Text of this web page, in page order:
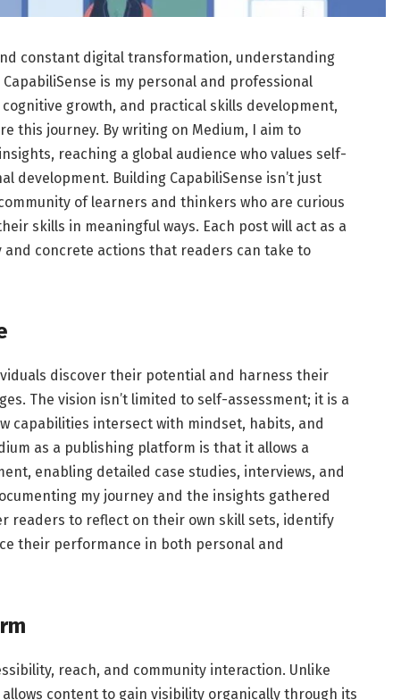
constant digital transformation, understanding
is my personal and professional
growth, and practical skills development,
this journey. By writing on Medium, I aim to
reaching a global audience who values self-
development. Building CapabiliSense isn’t just
of learners and thinkers who are curious
skills in meaningful ways. Each post will act as a
concrete actions that readers can take to
discover their potential and harness their
The vision isn’t limited to self-assessment; it is a
capabilities intersect with mindset, habits, and
as a publishing platform is that it allows a
enabling detailed case studies, interviews, and
my journey and the insights gathered
readers to reflect on their own skill sets, identify
their performance in both personal and
reach, and community interaction. Unlike
content to gain visibility organically through its